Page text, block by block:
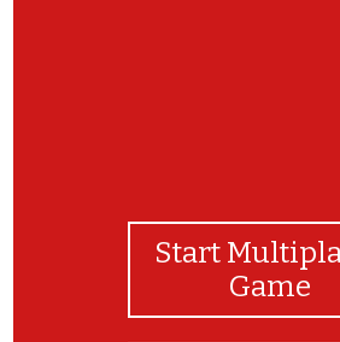
Start
Game